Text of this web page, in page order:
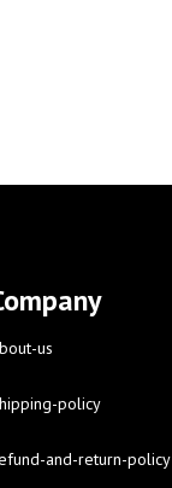
us
policy
and-return-policy